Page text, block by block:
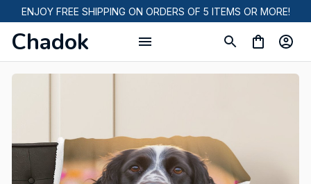
ENJOY FREE SHIPPING ON ORDERS OF 5 ITEMS OR MORE!
Chadok